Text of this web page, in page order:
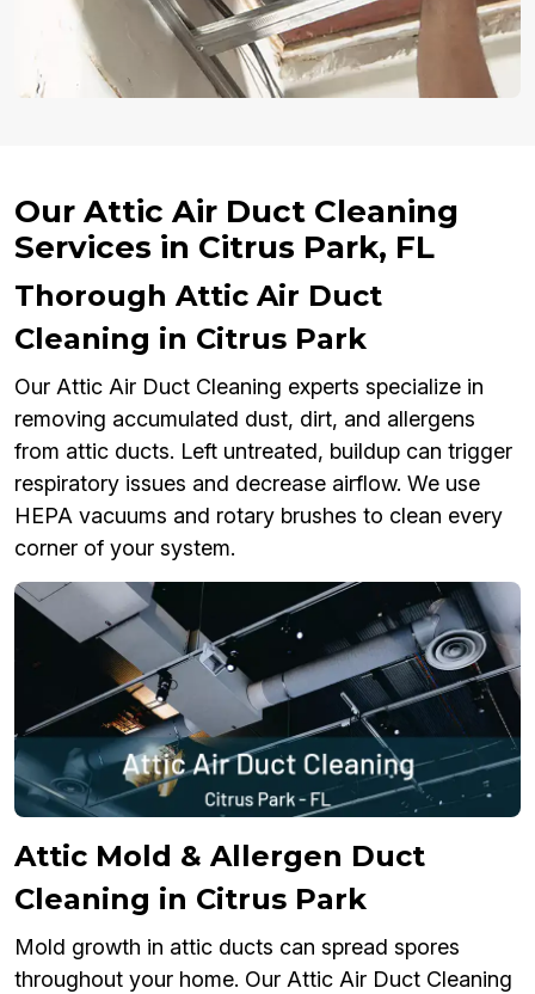
Our Attic Air Duct Cleaning
Services in Citrus Park, FL
Thorough Attic Air Duct
Cleaning in Citrus Park
Our Attic Air Duct Cleaning experts specialize in
removing accumulated dust, dirt, and allergens
from attic ducts. Left untreated, buildup can trigger
respiratory issues and decrease airflow. We use
HEPA vacuums and rotary brushes to clean every
corner of your system.
Attic Mold & Allergen Duct
Cleaning in Citrus Park
Mold growth in attic ducts can spread spores
throughout your home. Our Attic Air Duct Cleaning